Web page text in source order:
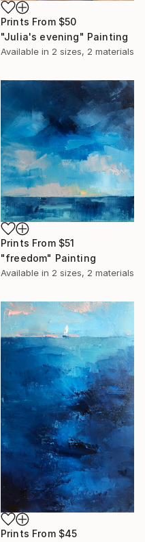
Prints From $50
"Julia's evening" Painting
Available in 2 sizes, 2 materials
Prints From $51
"freedom" Painting
Available in 2 sizes, 2 materials
Prints From $45